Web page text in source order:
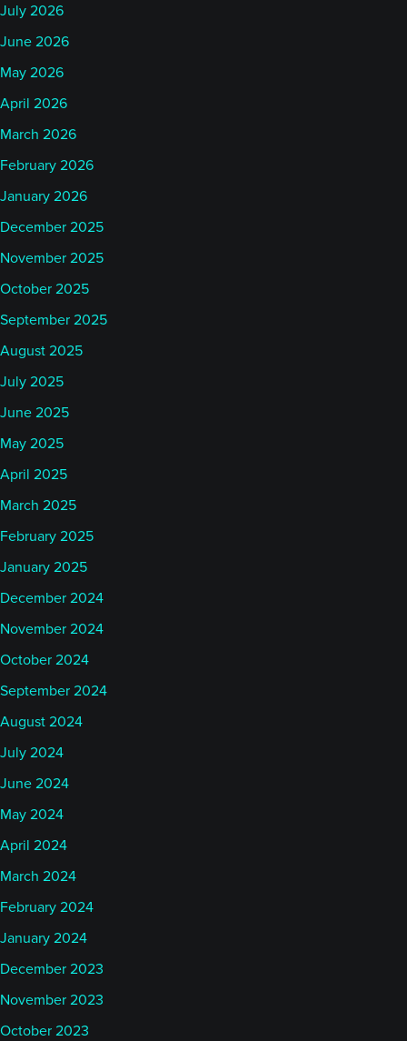
July 2026
June 2026
May 2026
April 2026
March 2026
February 2026
January 2026
December 2025
November 2025
October 2025
September 2025
August 2025
July 2025
June 2025
May 2025
April 2025
March 2025
February 2025
January 2025
December 2024
November 2024
October 2024
September 2024
August 2024
July 2024
June 2024
May 2024
April 2024
March 2024
February 2024
January 2024
December 2023
November 2023
October 2023